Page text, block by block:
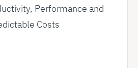
Performance and
Costs